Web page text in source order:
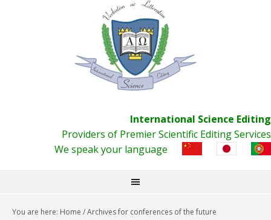
International Science Editing
Providers of Premier Scientific Editing Services
We speak your language
You are here: Home /Archives for conferences of the future